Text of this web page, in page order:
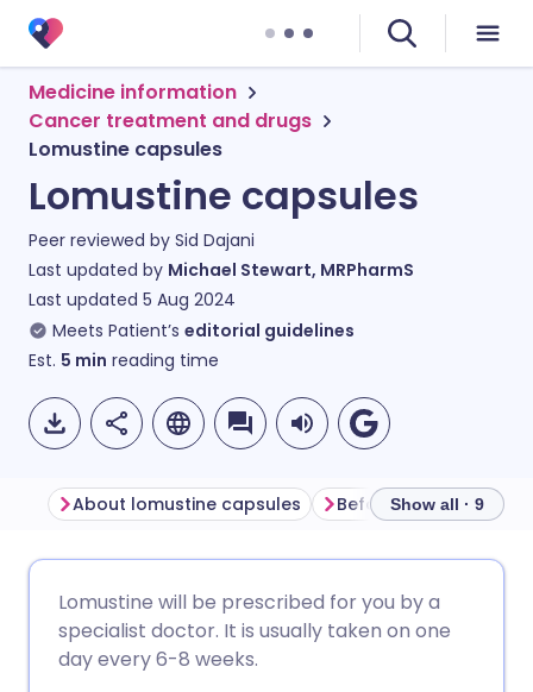
Medicine information
Cancer treatment and drugs
Lomustine capsules
Lomustine capsules
Peer reviewed by Sid Dajani
Last updated by Michael Stewart, MRPharmS
Last updated 5 Aug 2024
Meets Patient’s editorial guidelines
Est. 5 min reading time
Share via Facebook
🇩🇪 Deutsch
🇪🇸 Español
About lomustine capsules Before taking
Show all · 9
Lomustine will be prescribed for you by a
specialist doctor. It is usually taken on one
day every 6-8 weeks.